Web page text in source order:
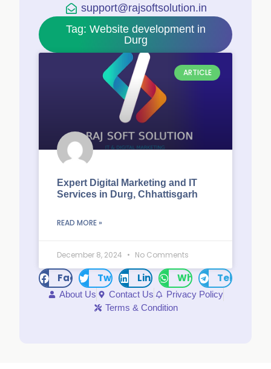
support@rajsoftsolution.in
Tag: Website development in
Durg
ARTICLE
Expert Digital Marketing and IT
Services in Durg, Chhattisgarh
READ MORE »
December 8, 2024 No Comments
FacebookTwitter LinkedInWhatsAppTelegram
About Us Contact Us
Privacy Policy
Terms & Condition